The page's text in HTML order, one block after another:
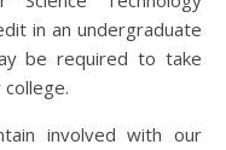
in an undergraduate
be required to take
involved with our